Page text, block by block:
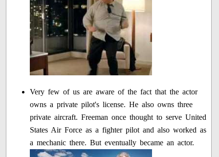
Very few of us are aware of the fact that the actor
owns a private pilot's license. He also owns three
private aircraft. Freeman once thought to serve United
States Air Force as a fighter pilot and also worked as
a mechanic there. But eventually became an actor.